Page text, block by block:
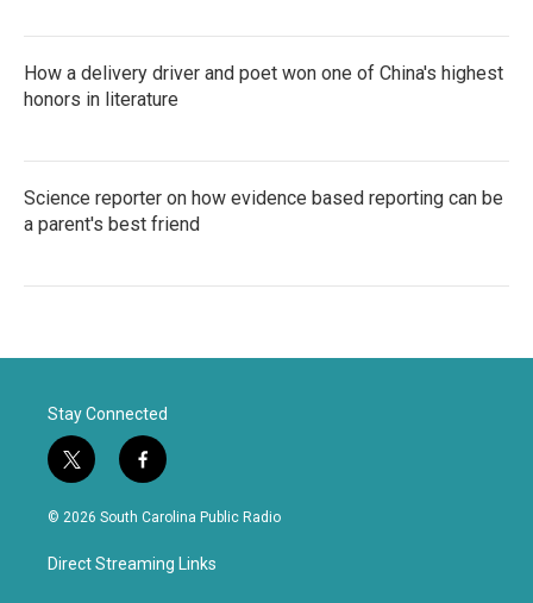
How a delivery driver and poet won one of China's highest
honors in literature
Science reporter on how evidence based reporting can be
a parent's best friend
Stay Connected
t
w
i
t
e
f
a
c
b
o
© 2026 South Carolina Public Radio
Direct Streaming Links